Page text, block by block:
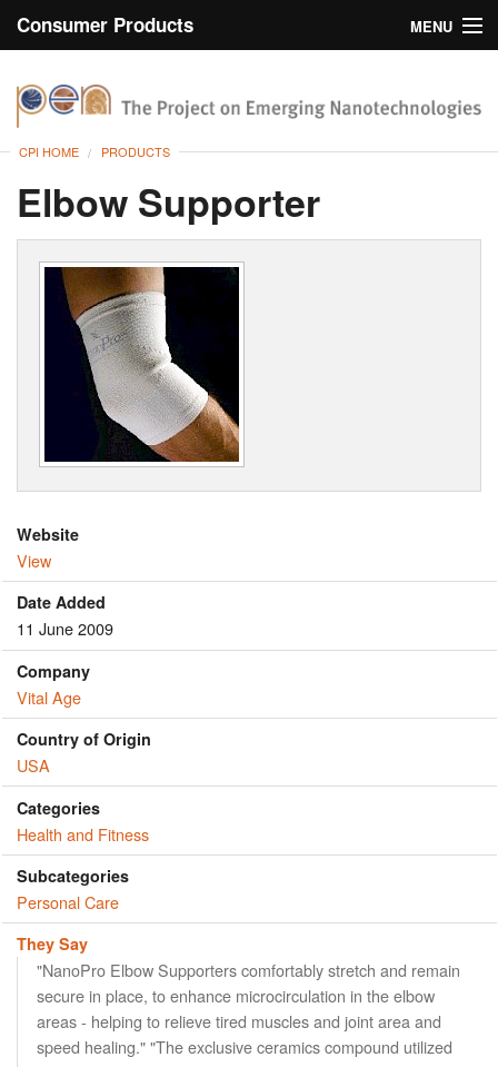
Consumer Products
MENU
Browse
CPI HOME PRODUCTS
Elbow Supporter
Website
View
Date Added
11 June 2009
Company
Vital Age
Country of Origin
USA
Categories
Health and Fitness
Subcategories
Personal Care
They Say
"NanoPro Elbow Supporters comfortably stretch and remain
secure in place, to enhance microcirculation in the elbow
areas - helping to relieve tired muscles and joint area and
speed healing." "The exclusive ceramics compound utilized